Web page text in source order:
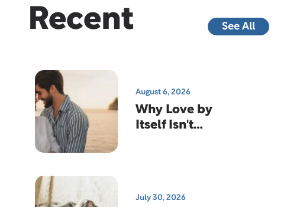
Recent See All
August 6, 2026
Why Love by
Itself Isn't
July 30, 2026